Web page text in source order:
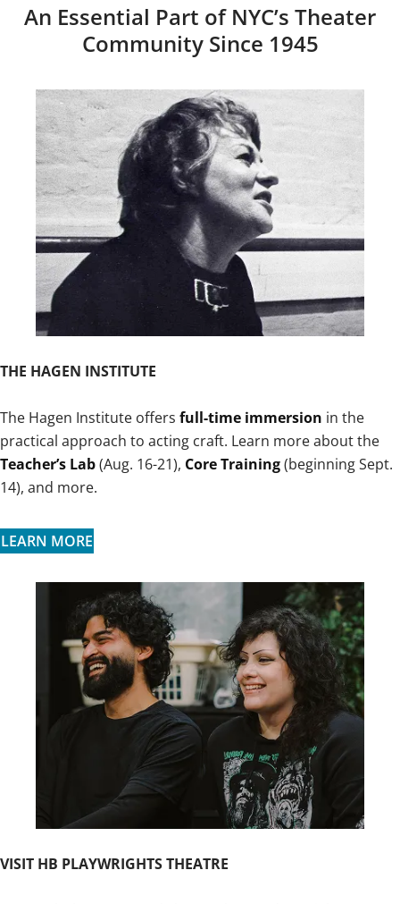
An Essential Part of NYC’s Theater
Community Since 1945
THE HAGEN INSTITUTE
The Hagen Institute offers full-time immersion in the
practical approach to acting craft. Learn more about the
Teacher’s Lab(Aug. 16-21), Core Training(beginning Sept.
14), and more.
LEARN MORE
VISIT HB PLAYWRIGHTS THEATRE